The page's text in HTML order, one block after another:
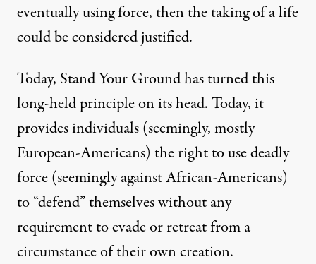
eventually using force, then the taking of a life
could be considered justified.
Today, Stand Your Ground has turned this
long-held principle on its head. Today, it
provides individuals (seemingly, mostly
European-Americans) the right to use deadly
force (seemingly against African-Americans)
to “defend” themselves without any
requirement to evade or retreat from a
circumstance of their own creation.